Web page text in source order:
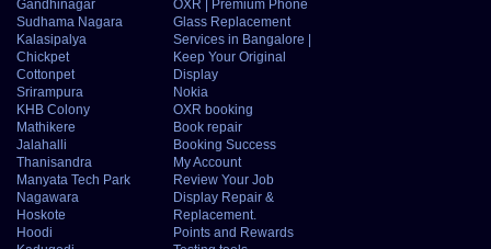
Gandhinagar
Sudhama Nagara
Kalasipalya
Chickpet
Cottonpet
Srirampura
KHB Colony
Mathikere
Jalahalli
Thanisandra
Manyata Tech Park
Nagawara
Hoskote
Hoodi
OXR | Premium Phone
Glass Replacement
Services in Bangalore |
Keep Your Original
Display
Nokia
OXR booking
Book repair
Booking Success
My Account
Review Your Job
Display Repair &
Replacement.
Points and Rewards